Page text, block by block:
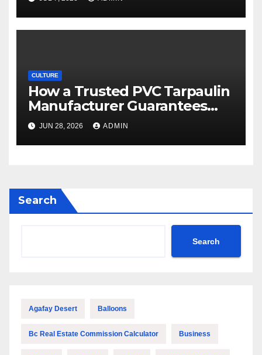
CULTURE
How a Trusted PVC Tarpaulin
Manufacturer Guarantees
Outstanding Quality and
Performance
JUN 28, 2026 ADMIN
Search
Search
Agafay Desert Balloons
Bc Real Estate Commission Calculator Business